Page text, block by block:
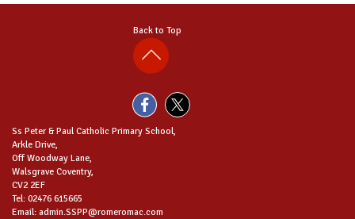
Back to Top
Ss Peter & Paul Catholic Primary School,
Arkle Drive,
Off Woodway Lane,
Walsgrave Coventry,
CV2 2EF
Tel: 02476 615665
Email: admin.SSPP@romeromac.com